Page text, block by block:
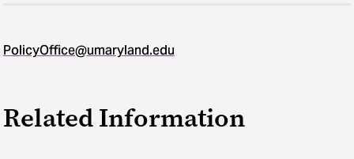
PolicyOffice@umaryland.edu
Related Information